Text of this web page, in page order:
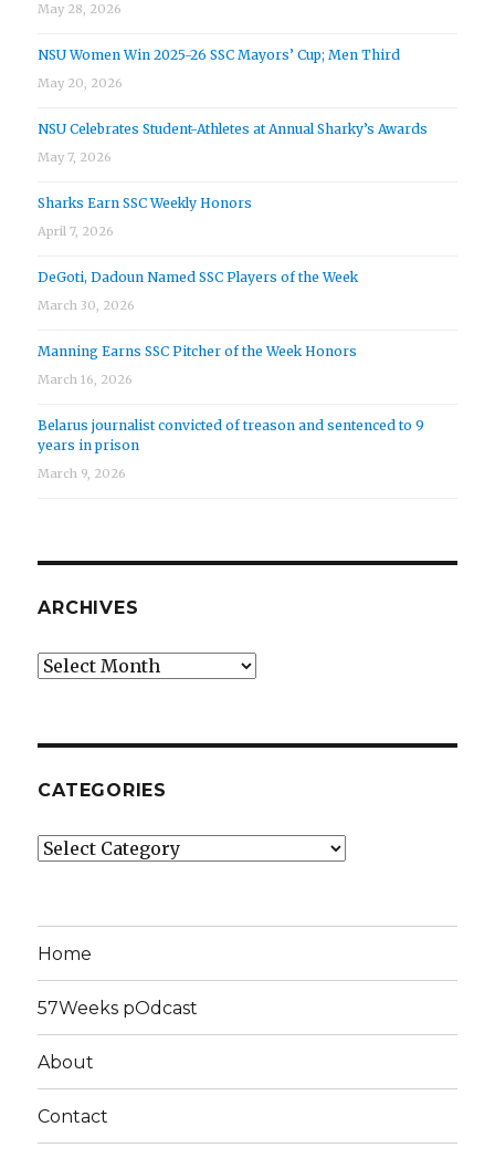
May 28, 2026
NSU Women Win 2025-26 SSC Mayors’ Cup; Men Third
May 20, 2026
NSU Celebrates Student-Athletes at Annual Sharky’s Awards
May 7, 2026
Sharks Earn SSC Weekly Honors
April 7, 2026
DeGoti, Dadoun Named SSC Players of the Week
March 30, 2026
Manning Earns SSC Pitcher of the Week Honors
March 16, 2026
Belarus journalist convicted of treason and sentenced to 9
years in prison
March 9, 2026
ARCHIVES
Archives
CATEGORIES
Categories
Home
57Weeks pOdcast
About
Contact